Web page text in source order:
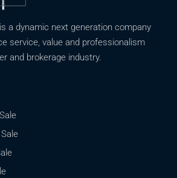
a dynamic next generation company
service, value and professionalism
and brokerage industry.